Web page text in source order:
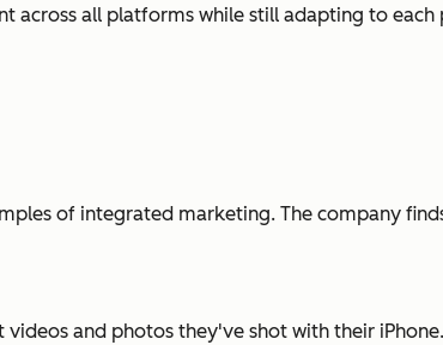
across all platforms while still adapting to
of integrated marketing. The company
videos and photos they've shot with their iPhone.